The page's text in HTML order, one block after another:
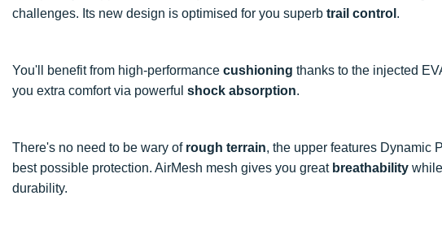
challenges. Its new design is optimised for you superb trail control .
You'll benefit from high-performance cushioning thanks to the injected
you extra comfort via powerful shock absorption.
There's no need to be wary of rough terrain, the upper features Dynamic
best possible protection. AirMesh mesh gives you great breathability
durability.